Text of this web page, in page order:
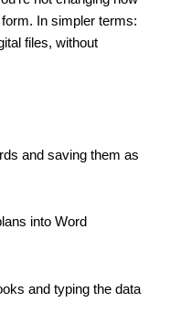
In simpler terms:
files, without
and saving them as
into Word
and typing the data